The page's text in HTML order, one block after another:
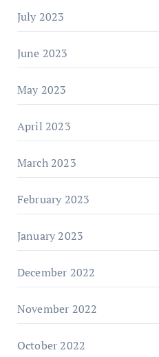
July 2023
June 2023
May 2023
April 2023
March 2023
February 2023
January 2023
December 2022
November 2022
October 2022